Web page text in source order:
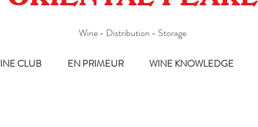
Wine - Distribution - Storage
CLUB EN PRIMEUR WINE KNOWLEDGE